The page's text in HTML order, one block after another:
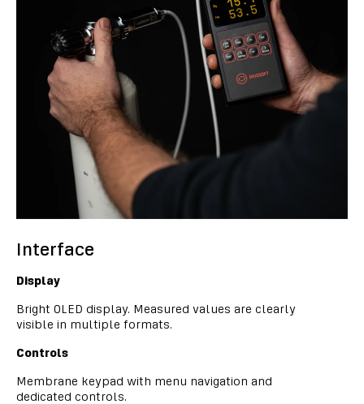
Interface
Display
Bright OLED display. Measured values are clearly
visible in multiple formats.
Controls
Membrane keypad with menu navigation and
dedicated controls.